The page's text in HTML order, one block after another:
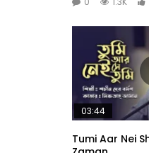
03:44
Tumi Aar Nei